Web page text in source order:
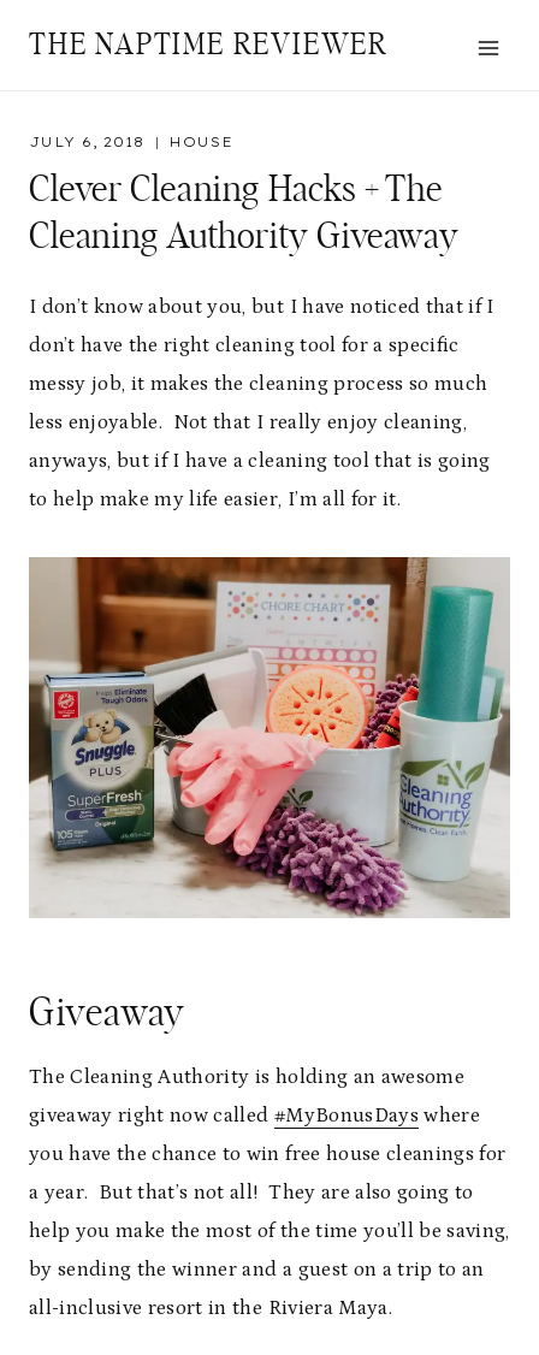
THE NAPTIME REVIEWER
JULY 6, 2018 HOUSE
Clever Cleaning Hacks + The
Cleaning Authority Giveaway
I don’t know about you, but I have noticed that if I
don’t have the right cleaning tool for a specific
messy job, it makes the cleaning process so much
less enjoyable. Not that I really enjoy cleaning,
anyways, but if I have a cleaning tool that is going
to help make my life easier, I’m all for it.
Giveaway
The Cleaning Authority is holding an awesome
giveaway right now called #MyBonusDayswhere
you have the chance to win free house cleanings for
a year. But that’s not all! They are also going to
help you make the most of the time you’ll be saving,
by sending the winner and a guest on a trip to an
all-inclusive resort in the Riviera Maya.